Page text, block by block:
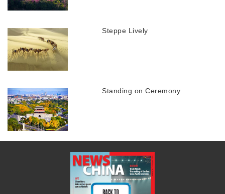
Steppe Lively
Standing on Ceremony